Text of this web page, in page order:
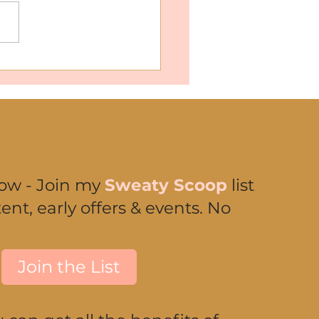
Are Falling in
Chaga Mushrooms
- Join my Sweaty Scoop list
early offers & events. No
Join the List